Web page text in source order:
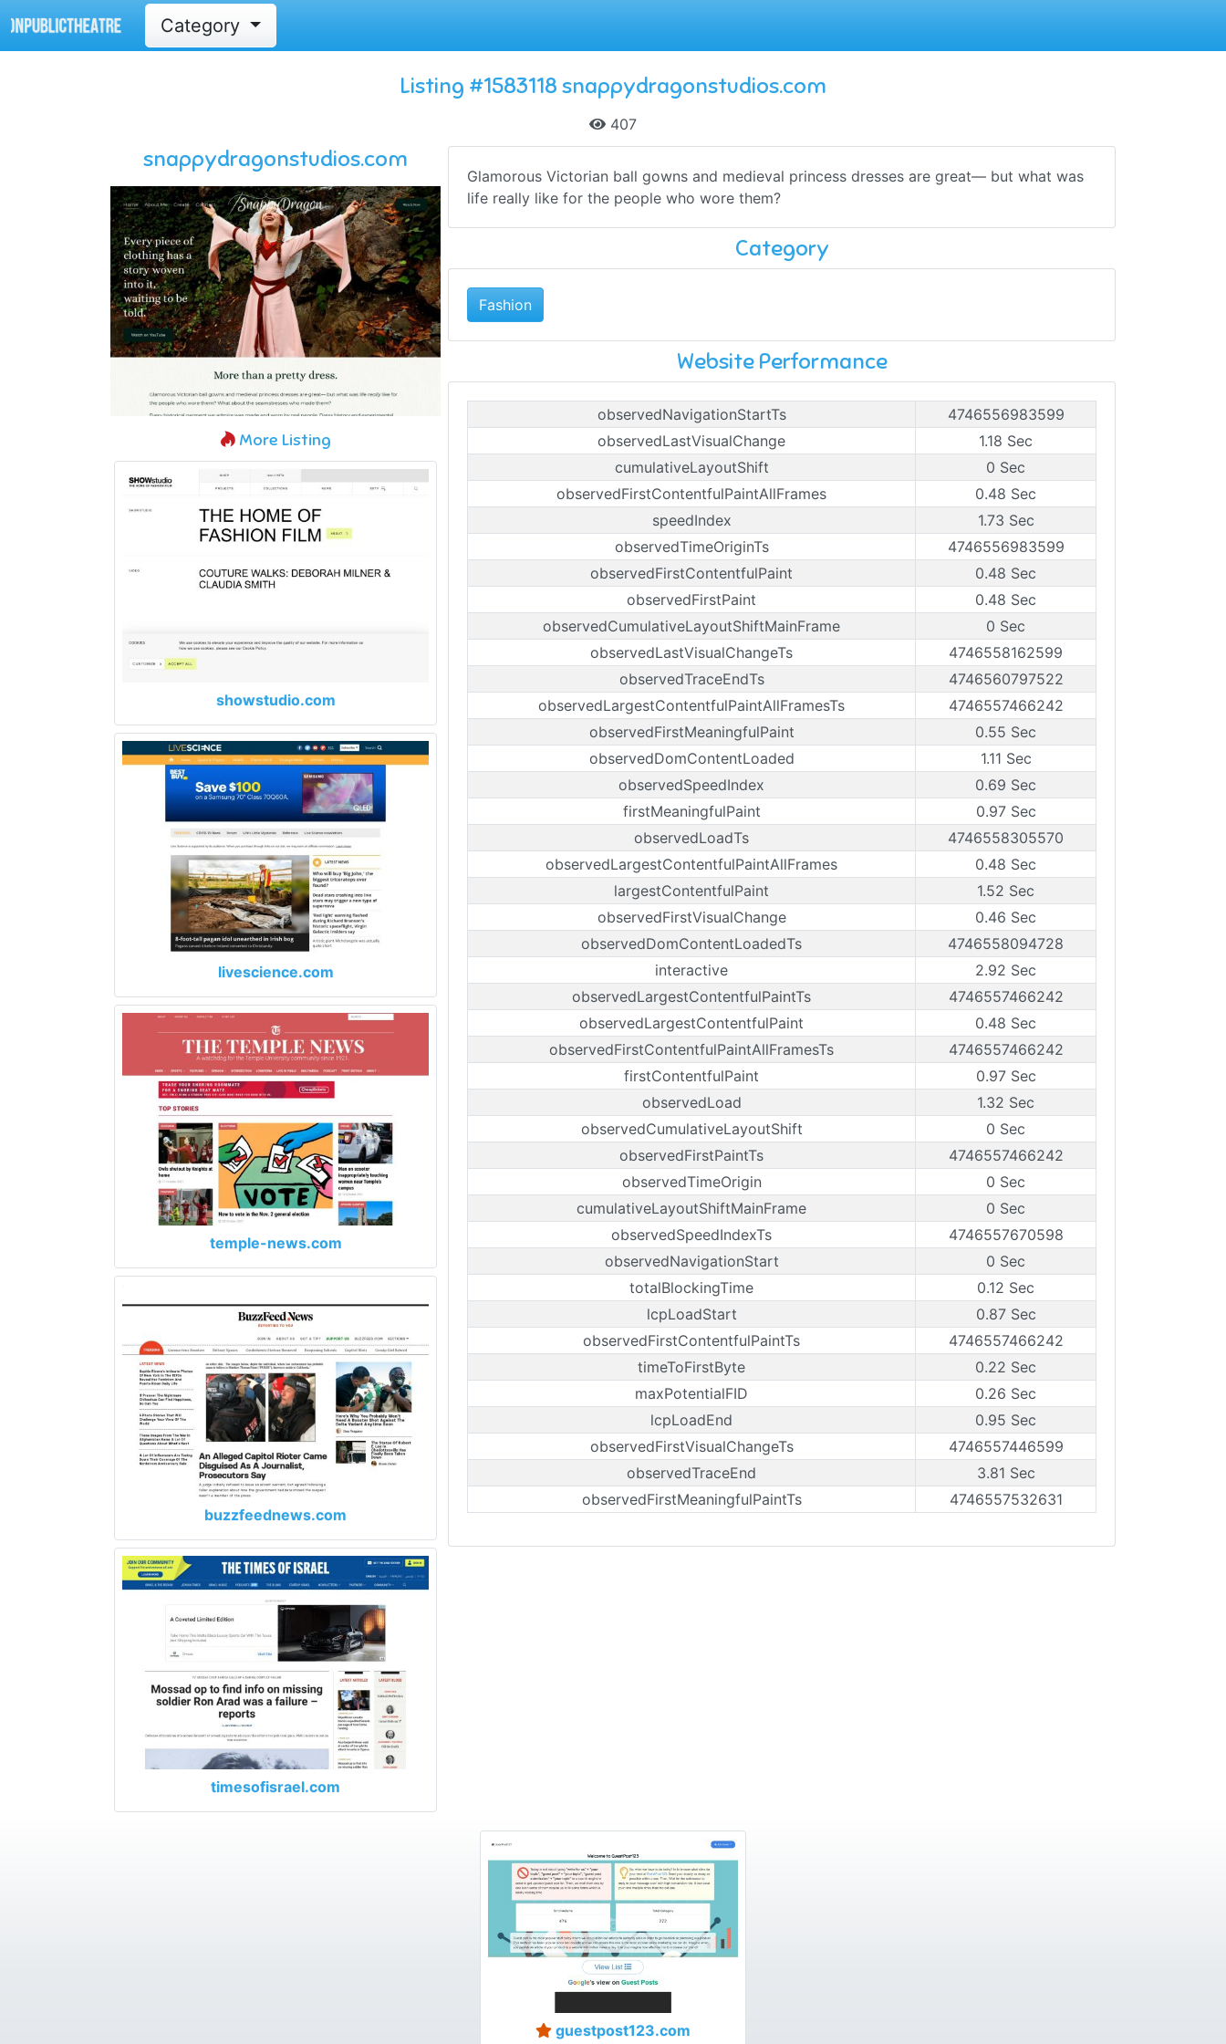
Category
Listing #1583118 snappydragonstudios.com
407
snappydragonstudios.com
More Listing
showstudio.com
livescience.com
temple-news.com
buzzfeednews.com
timesofisrael.com
Glamorous Victorian ball gowns and medieval princess dresses are great— but what was
life really like for the people who wore them?
Category
Fashion
Website Performance
observedNavigationStartTs
4746556983599
observedLastVisualChange
1.18 Sec
cumulativeLayoutShift
0 Sec
observedFirstContentfulPaintAllFrames
0.48 Sec
speedIndex
1.73 Sec
observedTimeOriginTs
4746556983599
observedFirstContentfulPaint
0.48 Sec
observedFirstPaint
0.48 Sec
observedCumulativeLayoutShiftMainFrame
0 Sec
observedLastVisualChangeTs
4746558162599
observedTraceEndTs
4746560797522
observedLargestContentfulPaintAllFramesTs
4746557466242
observedFirstMeaningfulPaint
0.55 Sec
observedDomContentLoaded
1.11 Sec
observedSpeedIndex
0.69 Sec
firstMeaningfulPaint
0.97 Sec
observedLoadTs
4746558305570
observedLargestContentfulPaintAllFrames
0.48 Sec
largestContentfulPaint
1.52 Sec
observedFirstVisualChange
0.46 Sec
observedDomContentLoadedTs
4746558094728
interactive
2.92 Sec
observedLargestContentfulPaintTs
4746557466242
observedLargestContentfulPaint
0.48 Sec
observedFirstContentfulPaintAllFramesTs
4746557466242
firstContentfulPaint
0.97 Sec
observedLoad
1.32 Sec
observedCumulativeLayoutShift
0 Sec
observedFirstPaintTs
4746557466242
observedTimeOrigin
0 Sec
cumulativeLayoutShiftMainFrame
0 Sec
observedSpeedIndexTs
4746557670598
observedNavigationStart
0 Sec
totalBlockingTime
0.12 Sec
lcpLoadStart
0.87 Sec
observedFirstContentfulPaintTs
4746557466242
timeToFirstByte
0.22 Sec
maxPotentialFID
0.26 Sec
lcpLoadEnd
0.95 Sec
observedFirstVisualChangeTs
4746557446599
observedTraceEnd
3.81 Sec
observedFirstMeaningfulPaintTs
4746557532631
guestpost123.com